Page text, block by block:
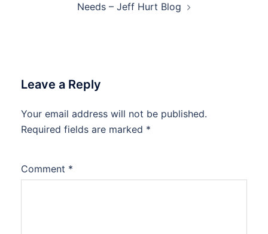
Needs – Jeff Hurt Blog
Leave a Reply
Your email address will not be published.
Required fields are marked *
Comment *